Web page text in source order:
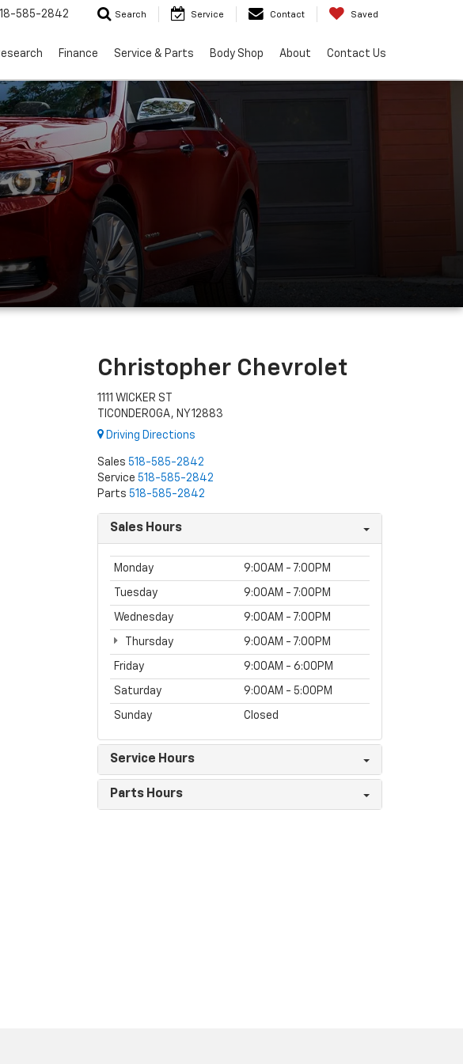
585-2842 Search Service Contact Saved
Finance Service & Parts Body Shop About Contact Us
Christopher Chevrolet
1111 WICKER ST
TICONDEROGA, NY 12883
Driving Directions
Sales 518-585-2842
Service 518-585-2842
Parts 518-585-2842
Sales Hours
Monday 9:00AM - 7:00PM
Tuesday 9:00AM - 7:00PM
Wednesday 9:00AM - 7:00PM
Thursday 9:00AM - 7:00PM
Friday 9:00AM - 6:00PM
Saturday 9:00AM - 5:00PM
Sunday Closed
Service Hours
Parts Hours